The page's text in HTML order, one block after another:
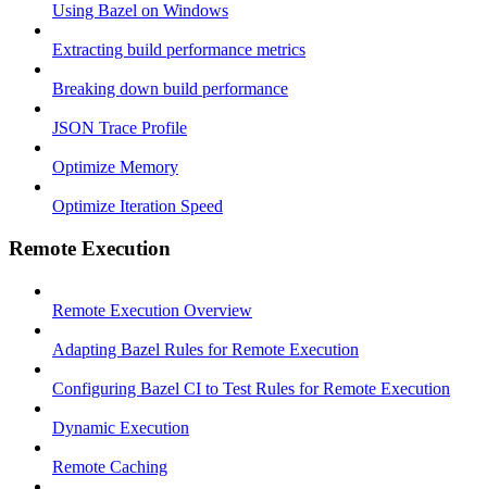
Using Bazel on Windows
Extracting build performance metrics
Breaking down build performance
JSON Trace Profile
Optimize Memory
Optimize Iteration Speed
Remote Execution
Remote Execution Overview
Adapting Bazel Rules for Remote Execution
Configuring Bazel CI to Test Rules for Remote Execution
Dynamic Execution
Remote Caching